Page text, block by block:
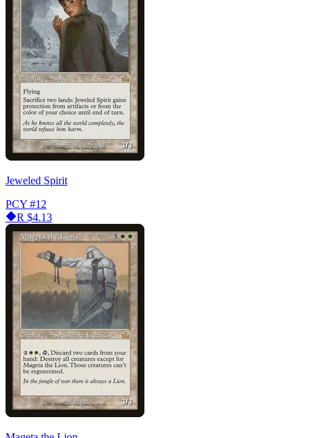
Jeweled Spirit
PCY #12
R $4.13